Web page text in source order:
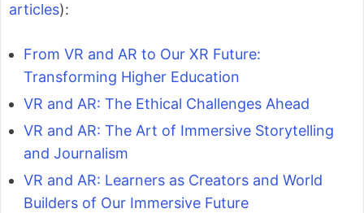
articles):
From VR and AR to Our XR Future:
Transforming Higher Education
VR and AR: The Ethical Challenges Ahead
VR and AR: The Art of Immersive Storytelling
and Journalism
VR and AR: Learners as Creators and World
Builders of Our Immersive Future